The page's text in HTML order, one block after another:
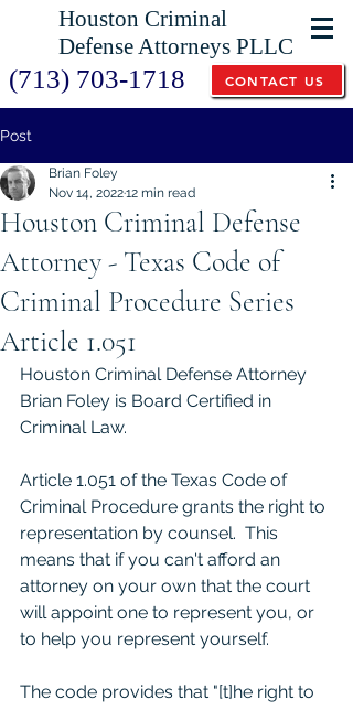
Houston Criminal
Defense Attorneys PLLC
(713) 703-1718 CONTACT US
Post
Houston Criminal Defense
Attorney - Texas Code of
Criminal Procedure Series
Article 1.051
Brian Foley
Nov 14, 202212 min read
Houston Criminal Defense Attorney
Brian Foley is Board Certified in
Criminal Law.
Article 1.051 of the Texas Code of
Criminal Procedure grants the right to
representation by counsel.  This
means that if you can't afford an
attorney on your own that the court
will appoint one to represent you, or
to help you represent yourself.
The code provides that "[t]he right to